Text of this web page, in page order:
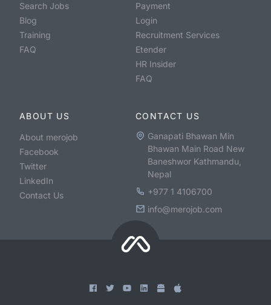
Search Jobs
Blog
Training
FAQ
Payment
Login
Recruitment Services
Etender
HR Insider
FAQ
ABOUT US
About merojob
Facebook
Twitter
LinkedIn
Contact Us
CONTACT US
Ganapati Bhawan Min
Bhawan Main Road New
Baneshwor Kathmandu,
Nepal
+977 1 4106700
info@merojob.com